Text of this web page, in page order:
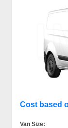
Cost based
Van Size: